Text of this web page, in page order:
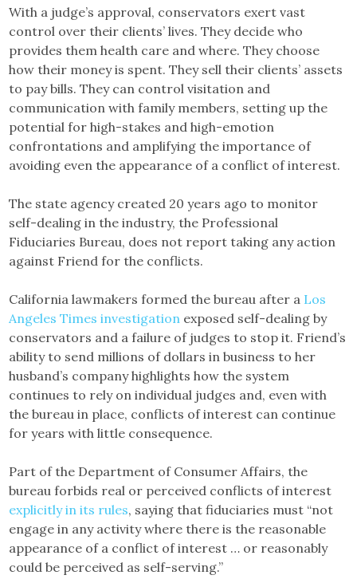
With a judge’s approval, conservators exert vast
control over their clients’ lives. They decide who
provides them health care and where. They choose
how their money is spent. They sell their clients’ assets
to pay bills. They can control visitation and
communication with family members, setting up the
potential for high-stakes and high-emotion
confrontations and amplifying the importance of
avoiding even the appearance of a conflict of interest.
The state agency created 20 years ago to monitor
self-dealing in the industry, the Professional
Fiduciaries Bureau, does not report taking any action
against Friend for the conflicts.
California lawmakers formed the bureau after a Los
Angeles Times investigation exposed self-dealing by
conservators and a failure of judges to stop it. Friend’s
ability to send millions of dollars in business to her
husband’s company highlights how the system
continues to rely on individual judges and, even with
the bureau in place, conflicts of interest can continue
for years with little consequence.
Part of the Department of Consumer Affairs, the
bureau forbids real or perceived conflicts of interest
explicitly in its rules, saying that fiduciaries must “not
engage in any activity where there is the reasonable
appearance of a conflict of interest … or reasonably
could be perceived as self-serving.”